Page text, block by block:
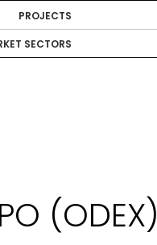
PROJECTS
SECTORS
(ODEX)